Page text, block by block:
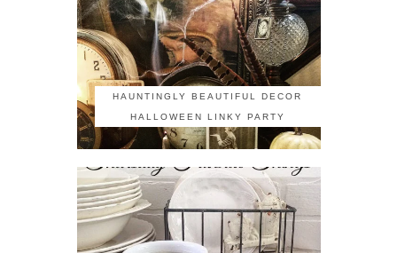
HAUNTINGLY BEAUTIFUL DECOR
HALLOWEEN LINKY PARTY